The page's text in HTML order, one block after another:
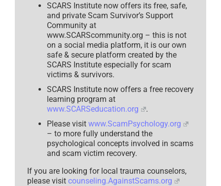
SCARS Institute now offers its free, safe,
and private Scam Survivor’s Support
Community at
www.SCARScommunity.org – this is not
on a social media platform, it is our own
safe & secure platform created by the
SCARS Institute especially for scam
victims & survivors.
SCARS Institute now offers a free recovery
learning program at
www.SCARSeducation.org
.
Please visit www.ScamPsychology.org
– to more fully understand the
psychological concepts involved in scams
and scam victim recovery.
If you are looking for local trauma counselors,
please visit counseling.AgainstScams.org